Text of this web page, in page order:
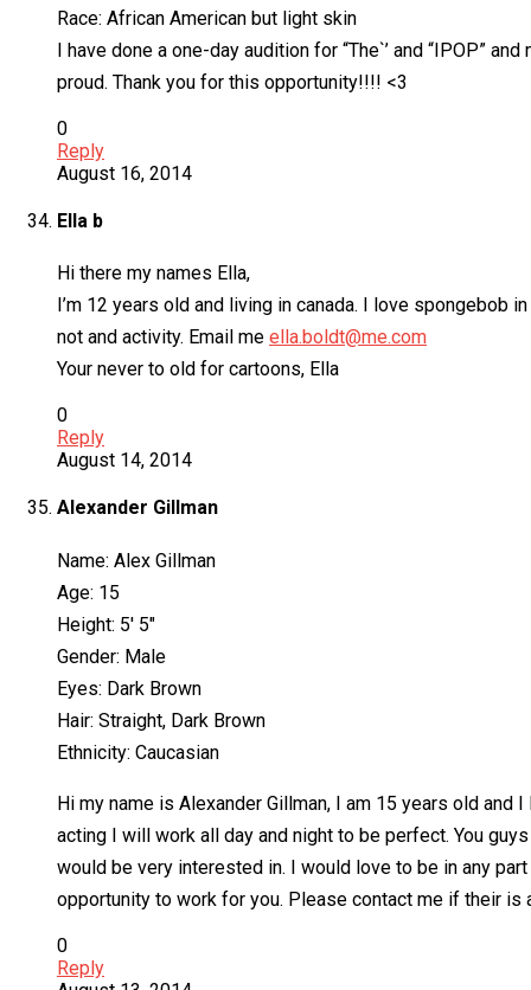
Race: African American but light skin
I have done a one-day audition for “The`’ and “IPOP”
proud. Thank you for this opportunity!!!! <3
0
Reply
August 16, 2014
Ella b
Hi there my names Ella,
I’m 12 years old and living in canada. I love spongebob
not and activity. Email me ella.boldt@me.com
Your never to old for cartoons, Ella
0
Reply
August 14, 2014
Alexander Gillman
Name: Alex Gillman
Age: 15
Height: 5′ 5″
Gender: Male
Eyes: Dark Brown
Hair: Straight, Dark Brown
Ethnicity: Caucasian
Hi my name is Alexander Gillman, I am 15 years old
acting I will work all day and night to be perfect. You
would be very interested in. I would love to be in any
opportunity to work for you. Please contact me if their is
0
Reply